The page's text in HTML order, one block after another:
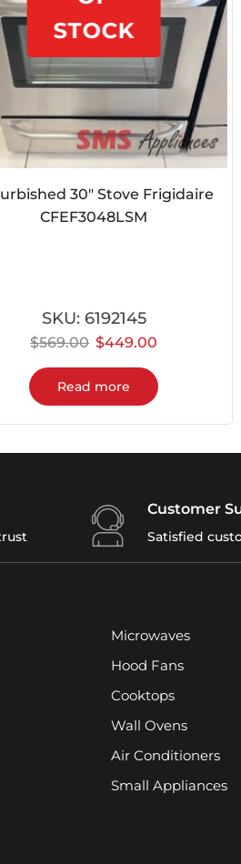
30″ Stove Frigidaire
CFEF3048LSM
$569.00 $ 449.00
Customer
Satisfied
Hood Fans
Small Appliances